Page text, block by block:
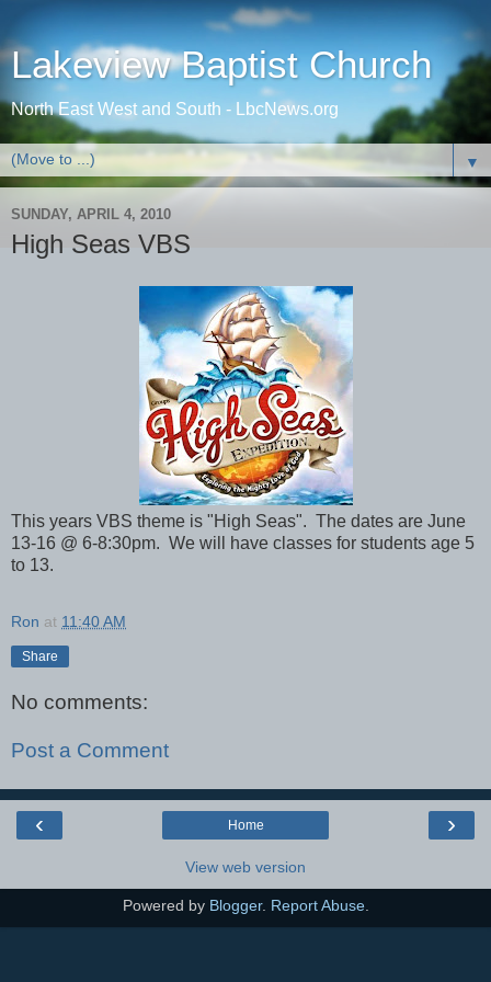
Lakeview Baptist Church
North East West and South - LbcNews.org
▼
SUNDAY, APRIL 4, 2010
High Seas VBS
This years VBS theme is "High Seas". The dates are June
13-16 @ 6-8:30pm. We will have classes for students age 5
to 13.
Ron at 11:40 AM
Share
No comments:
Post a Comment
‹ ›
Home
View web version
Powered by Blogger. Report Abuse.